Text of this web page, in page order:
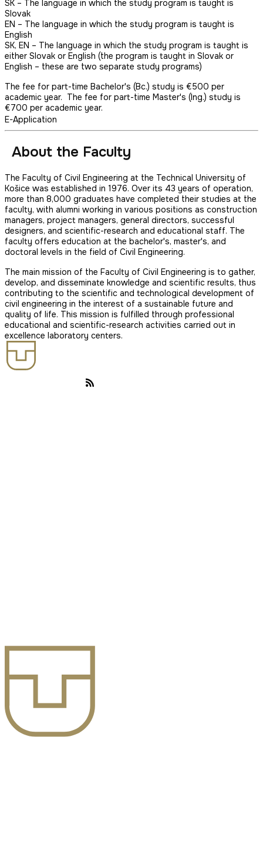
SK – The language in which the study program is taught is
Slovak
EN – The language in which the study program is taught is
English
SK, EN – The language in which the study program is taught is
either Slovak or English (the program is taught in Slovak or
English – these are two separate study programs)
The fee for part-time Bachelor's (Bc.) study is €500 per
academic year. The fee for part-time Master's (Ing.) study is
€700 per academic year.
E-Application
About the Faculty
The Faculty of Civil Engineering at the Technical University of
Košice was established in 1976. Over its 43 years of operation,
more than 8,000 graduates have completed their studies at the
faculty, with alumni working in various positions as construction
managers, project managers, general directors, successful
designers, and scientific-research and educational staff. The
faculty offers education at the bachelor's, master's, and
doctoral levels in the field of Civil Engineering.
The main mission of the Faculty of Civil Engineering is to gather,
develop, and disseminate knowledge and scientific results, thus
contributing to the scientific and technological development of
civil engineering in the interest of a sustainable future and
quality of life. This mission is fulfilled through professional
educational and scientific-research activities carried out in
excellence laboratory centers.